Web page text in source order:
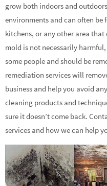
grow both indoors and
environments and can often be
kitchens, or any other area
mold is not necessarily
some people and should be
remediation services will
business and help you avoid
cleaning products and
sure it doesn’t come back.
services and how we can help